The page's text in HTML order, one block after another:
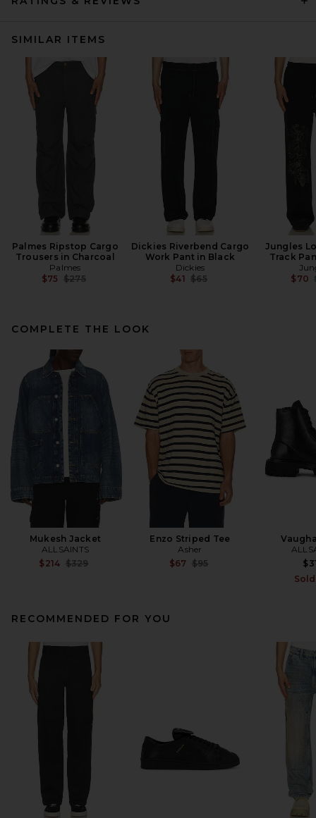
SIMILAR ITEMS
Palmes Ripstop Cargo
Trousers in Charcoal
Palmes
$75 Previous price:
$275
Dickies Riverbend Cargo
Work Pant in Black
Dickies
$41 Previous price:
$65
Jungles
Track
$70
COMPLETE THE LOOK
Mukesh Jacket
ALLSAINTS
$214 Previous price:
$329
Enzo Striped Tee
Asher
$67 Previous price:
$95
RECOMMENDED FOR YOU